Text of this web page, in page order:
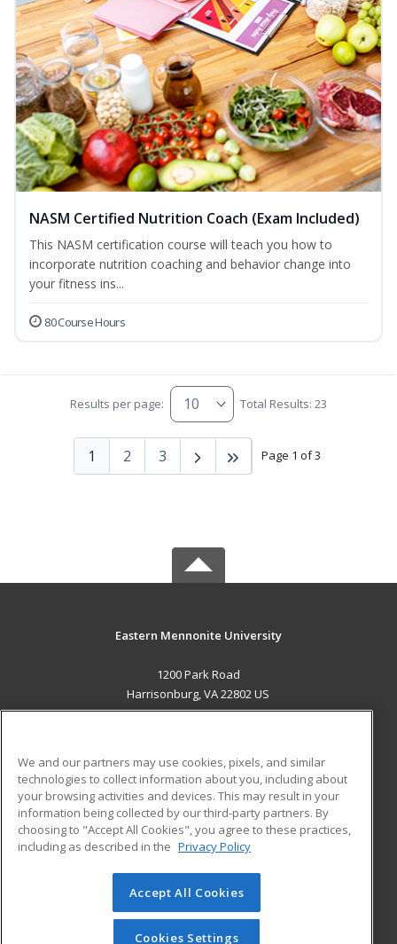
NASM Certified Nutrition Coach (Exam Included)
This NASM certification course will teach you how to
incorporate nutrition coaching and behavior change into
your fitness ins...
80 Course Hours
Results per page: Total Results: 23
Page 1 of 3
1 2 3
Eastern Mennonite University
1200 Park Road
Harrisonburg, VA 22802 US
ADDITIONAL RESOURCES
Military
Financial Assistance
Help
Student Blog
© 2026 ed2go, a division of Cengage Learning. All rights
reserved. The material on this site cannot be reproduced or
redistributed unless you have obtained prior written
We and our partners may use cookies, pixels, and similar
technologies to collect information about you, including about
your browsing activities and devices. This may result in your
information being collected by our third-party partners. By
choosing to "Accept All Cookies", you agree to these practices,
including as described in the Privacy Policy
Accept All Cookies
Cookies Settings